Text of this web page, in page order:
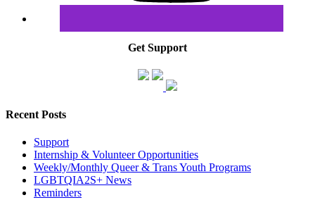
Get Support
Recent Posts
Support
Internship & Volunteer Opportunities
Weekly/Monthly Queer & Trans Youth Programs
LGBTQIA2S+ News
Reminders